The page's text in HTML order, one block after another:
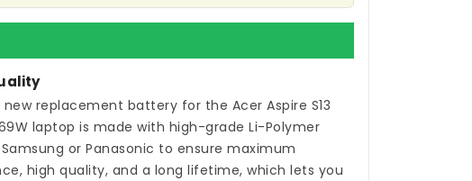
new replacement battery for the Acer Aspire S13
laptop is made with high-grade Li-Polymer
or Panasonic to ensure maximum
high quality, and a long lifetime, which lets you